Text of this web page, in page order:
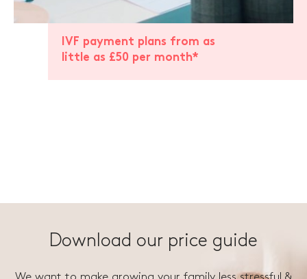
IVF payment plans from as
little as £50 per month*
Download our price guide